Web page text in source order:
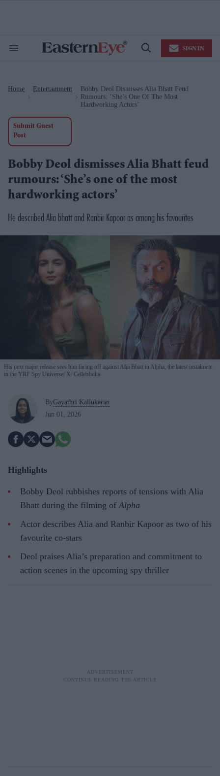
Search
Open
SIGN IN
Home Entertainment
Bobby Deol Dismisses Alia Bhatt Feud
Rumours: ‘She’s One Of The Most
Hardworking Actors’
Submit Guest
Post
Bobby Deol dismisses Alia Bhatt feud
rumours: ‘She’s one of the most
hardworking actors’
He described Alia bhatt and Ranbir Kapoor as among his favourites
His next major release sees him facing off against Alia Bhatt in Alpha, the latest instalment
in the YRF Spy Universe X/ CellebIndia
ByGayathri Kallukaran
Jun 01, 2026
Highlights
Bobby Deol rubbishes reports of tensions with Alia
Bhatt during the filming of Alpha
Actor describes Alia and Ranbir Kapoor as two of his
favourite co-stars
Deol praises Alia’s preparation and commitment to
action scenes in the upcoming spy thriller